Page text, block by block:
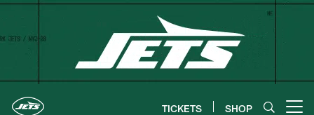
Skip
TICKETS SHOP